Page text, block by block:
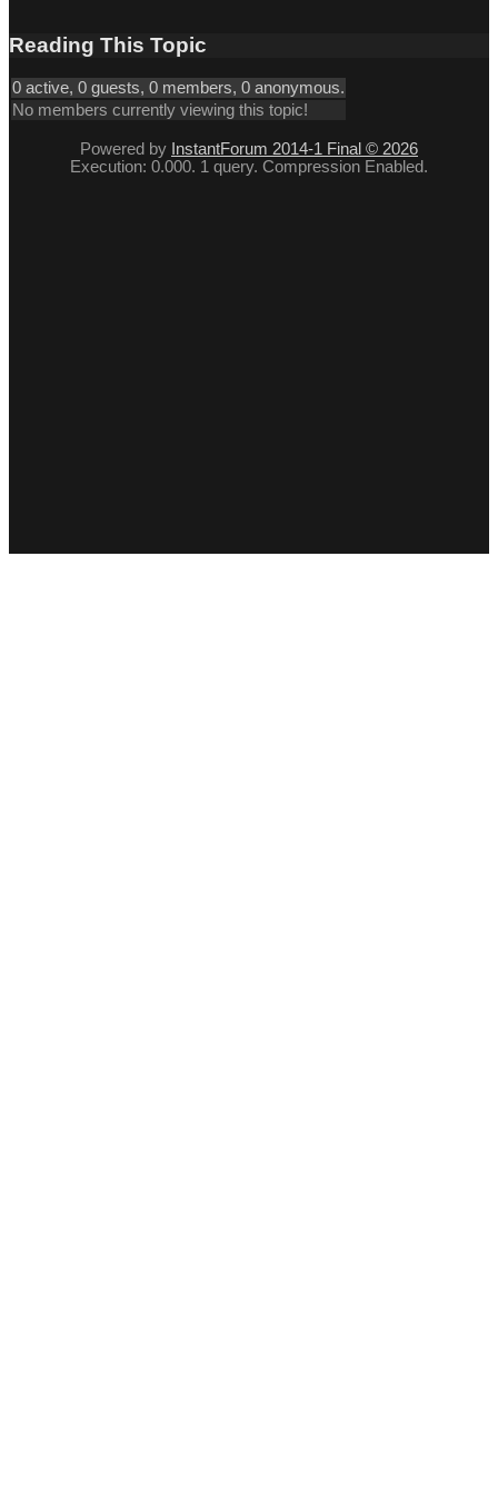
Reading This Topic
0 active, 0 guests, 0 members, 0 anonymous.
No members currently viewing this topic!
Powered by InstantForum 2014-1 Final © 2026
Execution: 0.000. 1 query. Compression Enabled.